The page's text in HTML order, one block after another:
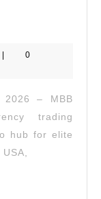
zahidaseo144
|
0
– MBB
trading
hub for elite